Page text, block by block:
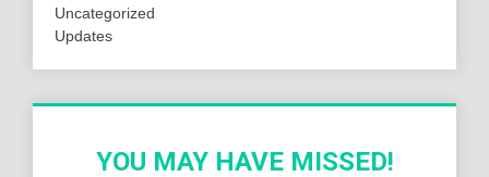
Uncategorized
Updates
YOU MAY HAVE MISSED!